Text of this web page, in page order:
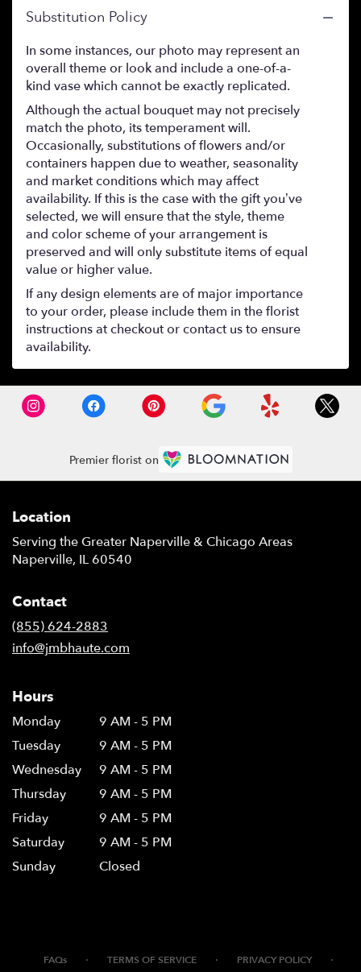
Substitution Policy
In some instances, our photo may represent an
overall theme or look and include a one-of-a-
kind vase which cannot be exactly replicated.
Although the actual bouquet may not precisely
match the photo, its temperament will.
Occasionally, substitutions of flowers and/or
containers happen due to weather, seasonality
and market conditions which may affect
availability. If this is the case with the gift you’ve
selected, we will ensure that the style, theme
and color scheme of your arrangement is
preserved and will only substitute items of equal
value or higher value.
If any design elements are of major importance
to your order, please include them in the florist
instructions at checkout or contact us to ensure
availability.
Premier florist on
Location
Serving the Greater Naperville & Chicago Areas
Naperville, IL 60540
Contact
(855) 624-2883
info@jmbhaute.com
Hours
Monday
9 AM - 5 PM
Tuesday
9 AM - 5 PM
Wednesday
9 AM - 5 PM
Thursday
9 AM - 5 PM
Friday
9 AM - 5 PM
Saturday
9 AM - 5 PM
Sunday
Closed
FAQs · TERMS OF SERVICE · PRIVACY POLICY ·